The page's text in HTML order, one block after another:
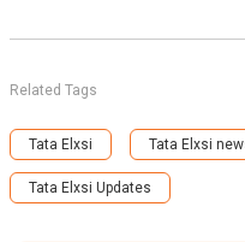
Related Tags
Tata Elxsi Tata Elxsi
Tata Elxsi Updates